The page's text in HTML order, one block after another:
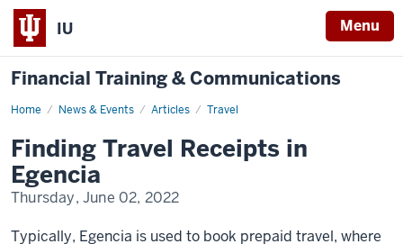
IU Menu
Financial Training & Communications
Home News & Events Articles Travel
Finding
in
Egencia
Finding Travel Receipts in
Egencia
Thursday, June 02, 2022
Typically, Egencia is used to book prepaid travel, where